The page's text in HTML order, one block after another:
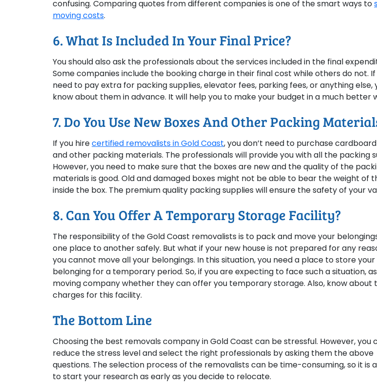
confusing. Comparing quotes from different companies is one of the smart ways to
moving costs.
6. What Is Included In Your Final Price?
You should also ask the professionals about the services included in the final
Some companies include the booking charge in their final cost while others do not. If
need to pay extra for packing supplies, elevator fees, parking fees, or anything else,
know about them in advance. It will help you to make your budget in a much better
7. Do You Use New Boxes And Other Packing
If you hirecertified removalists in Gold Coast, you don’t need to purchase
and other packing materials. The professionals will provide you with all the packing
However, you need to make sure that the boxes are new and the quality of the
materials is good. Old and damaged boxes might not be able to bear the weight of
inside the box. The premium quality packing supplies will ensure the safety of your
8. Can You Offer A Temporary Storage Facility?
The responsibility of the Gold Coast removalists is to pack and move your
one place to another safely. But what if your new house is not prepared for any
you cannot move all your belongings. In this situation, you need a place to store your
belonging for a temporary period. So, if you are expecting to face such a situation,
moving company whether they can offer you temporary storage. Also, know about
charges for this facility.
The Bottom Line
Choosing the best removals company in Gold Coast can be stressful. However, you
reduce the stress level and select the right professionals by asking them the above
questions. The selection process of the removalists can be time-consuming, so it is
to start your research as early as you decide to relocate.